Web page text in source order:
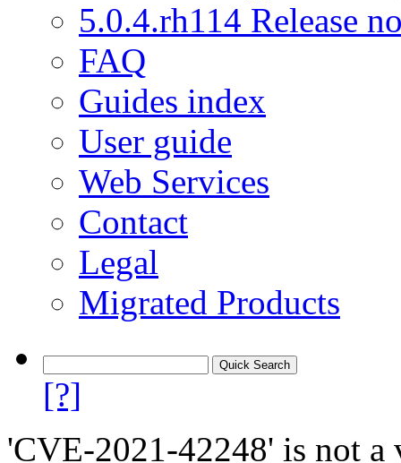
5.0.4.rh114 Release
FAQ
Guides index
User guide
Web Services
Contact
Legal
Migrated Products
[?]
'CVE-2021-42248' is not a